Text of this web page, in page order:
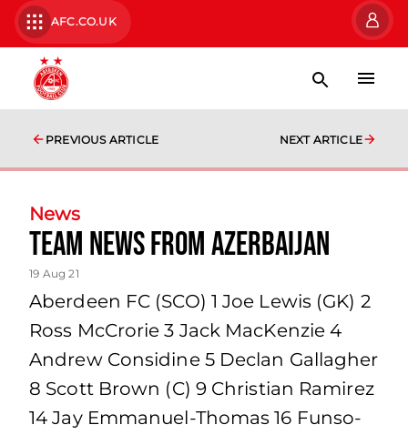
AFC.CO.UK
PREVIOUS ARTICLE NEXT ARTICLE
News
team news from Azerbaijan
19 Aug 21
Aberdeen FC (SCO) 1 Joe Lewis (GK) 2
Ross McCrorie 3 Jack MacKenzie 4
Andrew Considine 5 Declan Gallagher
8 Scott Brown (C) 9 Christian Ramirez
14 Jay Emmanuel-Thomas 16 Funso-